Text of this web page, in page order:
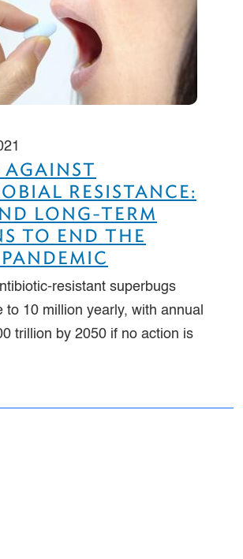
AGAINST
RESISTANCE:
LONG-TERM
TO END THE
resistant superbugs
to 10 million yearly, with annual
trillion by 2050 if no action is